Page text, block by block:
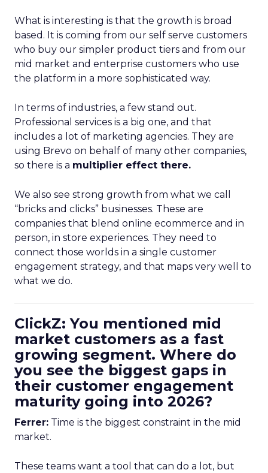
What is interesting is that the growth is broad
based. It is coming from our self serve customers
who buy our simpler product tiers and from our
mid market and enterprise customers who use
the platform in a more sophisticated way.
In terms of industries, a few stand out.
Professional services is a big one, and that
includes a lot of marketing agencies. They are
using Brevo on behalf of many other companies,
so there is a multiplier effect there.
We also see strong growth from what we call
“bricks and clicks” businesses. These are
companies that blend online ecommerce and in
person, in store experiences. They need to
connect those worlds in a single customer
engagement strategy, and that maps very well to
what we do.
ClickZ: You mentioned mid
market customers as a fast
growing segment. Where do
you see the biggest gaps in
their customer engagement
maturity going into 2026?
Ferrer: Time is the biggest constraint in the mid
market.
These teams want a tool that can do a lot, but